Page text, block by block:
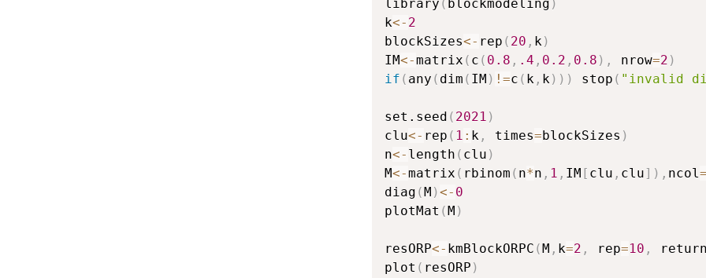
library ( blockmodeling )
k<- 2
blockSizes<- rep ( 20 , k)
IM<-matrix ( c ( 0.8 , .4 , 0.2 , 0.8 ) , nrow=2 )
if ( any ( dim ( IM ) !=c ( k , k) ) ) stop ( "invalid
set.seed ( 2021 )
clu<- rep ( 1 : k , times=blockSizes )
n<- length ( clu )
M<-matrix ( rbinom ( n*n , 1 , IM [ clu , clu] ) , ncol=
diag (M )<- 0
plotMat (M )
resORP<- kmBlockORPC (M , k=2 , rep=10 ,
plot ( resORP )